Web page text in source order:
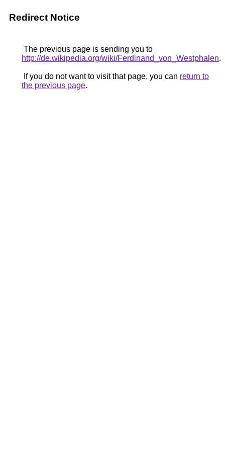
Redirect Notice
The previous page is sending you to
http://de.wikipedia.org/wiki/Ferdinand_von_Westphalen.
If you do not want to visit that page, you can return to
the previous page.